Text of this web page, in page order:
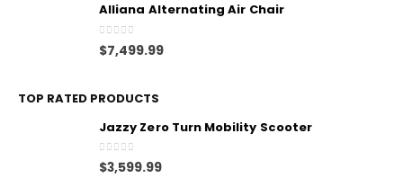
Alliana Alternating Air Chair
0 out of 5
$7,499.99
TOP RATED PRODUCTS
Jazzy Zero Turn Mobility Scooter
0out of 5
$3,599.99